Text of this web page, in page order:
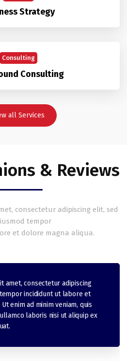
Strategy
Consulting
Consulting
all Services
& Reviews
consectetur adipiscing elit, sed
tempor
et dolore magna aliqua.
amet, consectetur adipiscing
incididunt ut labore et
enim ad minim veniam, quis
laboris nisi ut aliquip ex